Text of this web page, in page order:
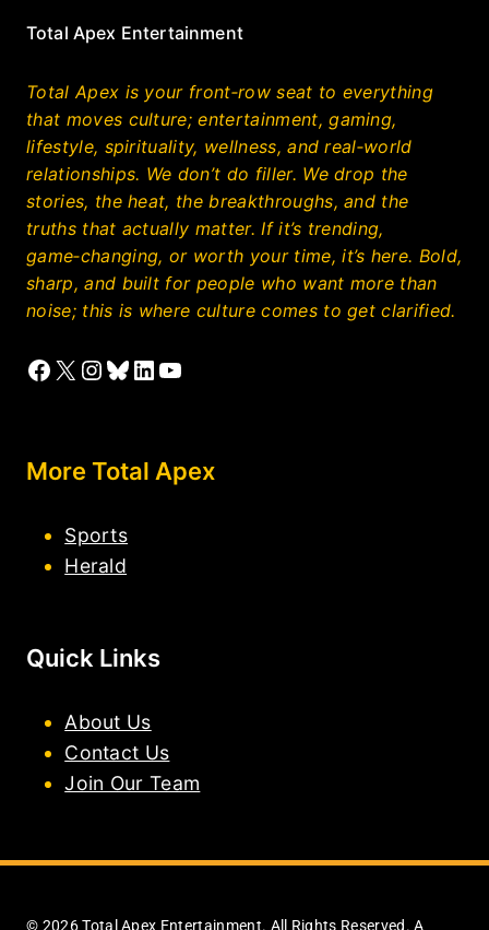
Total Apex Entertainment
Total Apex is your front‑row seat to everything
that moves culture; entertainment, gaming,
lifestyle, spirituality, wellness, and real‑world
relationships. We don’t do filler. We drop the
stories, the heat, the breakthroughs, and the
truths that actually matter. If it’s trending,
game‑changing, or worth your time, it’s here. Bold,
sharp, and built for people who want more than
noise; this is where culture comes to get clarified.
Facebook
X Instagram
Bluesky
LinkedIn
YouTube
More Total Apex
Sports
Herald
Quick Links
About Us
Contact Us
Join Our Team
© 2026 Total Apex Entertainment. All Rights Reserved. A